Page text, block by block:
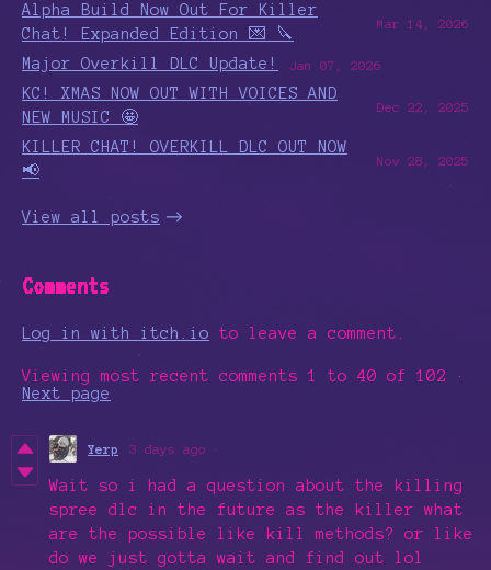
Alpha Build Now Out For Killer
Chat! Expanded Edition 💌 🔪
Mar 14, 2026
Major Overkill DLC Update! Jan 07, 2026
KC! XMAS NOW OUT WITH VOICES AND
NEW MUSIC 🤩
Dec 22, 2025
KILLER CHAT! OVERKILL DLC OUT NOW
📢
Nov 28, 2025
View all posts
Comments
Log in with itch.io to leave a comment.
Viewing most recent comments1 to 40 of 102 ·
Next page
Yerp 3 days ago
Wait so i had a question about the killing
spree dlc in the future as the killer what
are the possible like kill methods? or like
do we just gotta wait and find out lol